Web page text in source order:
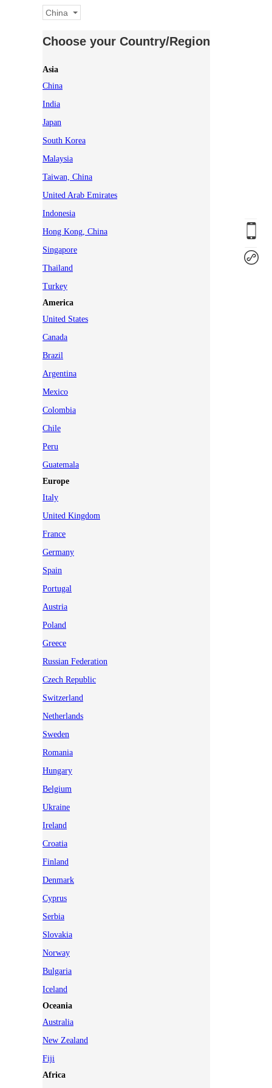
China
Choose your Country/Region
Asia
China
India
Japan
South Korea
Malaysia
Taiwan, China
United Arab Emirates
Indonesia
Hong Kong, China
Singapore
Thailand
Turkey
America
United States
Canada
Brazil
Argentina
Mexico
Colombia
Chile
Peru
Guatemala
Europe
Italy
United Kingdom
France
Germany
Spain
Portugal
Austria
Poland
Greece
Russian Federation
Czech Republic
Switzerland
Netherlands
Sweden
Romania
Hungary
Belgium
Ukraine
Ireland
Croatia
Finland
Denmark
Cyprus
Serbia
Slovakia
Norway
Bulgaria
Iceland
Oceania
Australia
New Zealand
Fiji
Africa